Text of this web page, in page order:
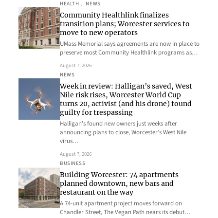
HEALTH , NEWS
Community Healthlink finalizes
transition plans; Worcester services to
move to new operators
UMass Memorial says agreements are now in place to
preserve most Community Healthlink programs as…
August 7, 2026
NEWS
Week in review: Halligan’s saved, West
Nile risk rises, Worcester World Cup
turns 20, activist (and his drone) found
guilty for trespassing
Halligan’s found new owners just weeks after
announcing plans to close, Worcester’s West Nile
virus…
August 7, 2026
BUSINESS
Building Worcester: 74 apartments
planned downtown, new bars and
restaurant on the way
A 74-unit apartment project moves forward on
Chandler Street, The Vegan Path nears its debut…